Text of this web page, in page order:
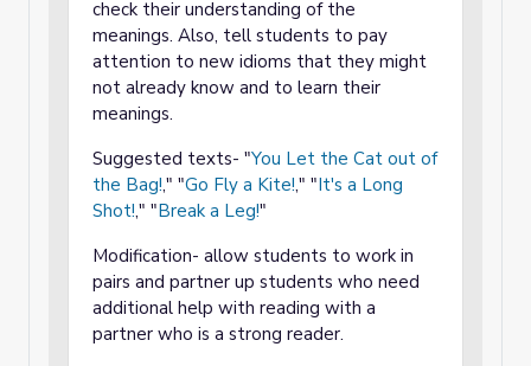
check their understanding of the
meanings. Also, tell students to pay
attention to new idioms that they might
not already know and to learn their
meanings.
Suggested texts- "You Let the Cat out of
the Bag!," "Go Fly a Kite!," "It's a Long
Shot!," "Break a Leg!"
Modification- allow students to work in
pairs and partner up students who need
additional help with reading with a
partner who is a strong reader.